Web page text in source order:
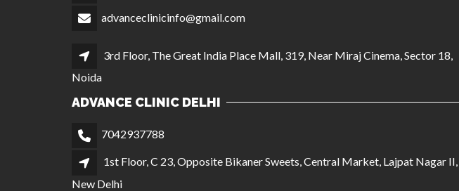
advanceclinicinfo@gmail.com
3rd Floor, The Great India Place Mall, 319, Near Miraj Cinema, Sector 18,
Noida
ADVANCE CLINIC DELHI
7042937788
1st Floor, C 23, Opposite Bikaner Sweets, Central Market, Lajpat Nagar II,
New Delhi